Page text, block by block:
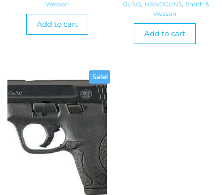
Wesson
Add to cart
GUNS, HANDGUNS, Smith &
Wesson
Add to cart
Sale!